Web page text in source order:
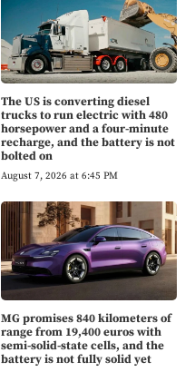
The US is converting diesel
trucks to run electric with 480
horsepower and a four-minute
recharge, and the battery is not
bolted on
August 7, 2026 at 6:45 PM
MG promises 840 kilometers of
range from 19,400 euros with
semi-solid-state cells, and the
battery is not fully solid yet